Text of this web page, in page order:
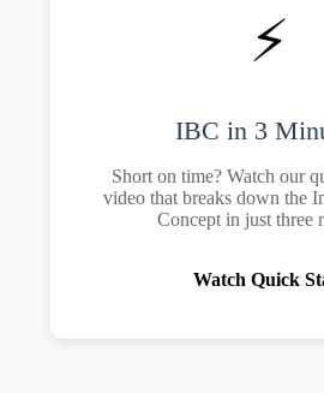
⚡
IBC in 3
Short on time? Watch our
video that breaks down the
Concept in just three
Watch Quick